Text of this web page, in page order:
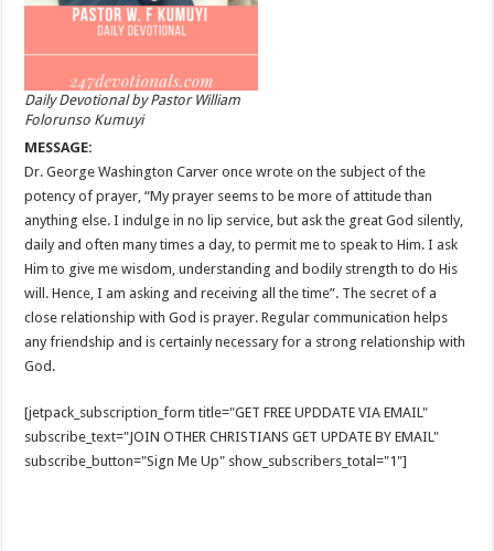
Daily Devotional by Pastor William
Folorunso Kumuyi
MESSAGE:
Dr. George Washington Carver once wrote on the subject of the
potency of prayer, “My prayer seems to be more of attitude than
anything else. I indulge in no lip service, but ask the great God silently,
daily and often many times a day, to permit me to speak to Him. I ask
Him to give me wisdom, understanding and bodily strength to do His
will. Hence, I am asking and receiving all the time”. The secret of a
close relationship with God is prayer. Regular communication helps
any friendship and is certainly necessary for a strong relationship with
God.
[jetpack_subscription_form title="GET FREE UPDDATE VIA EMAIL"
subscribe_text="JOIN OTHER CHRISTIANS GET UPDATE BY EMAIL"
subscribe_button="Sign Me Up" show_subscribers_total="1"]